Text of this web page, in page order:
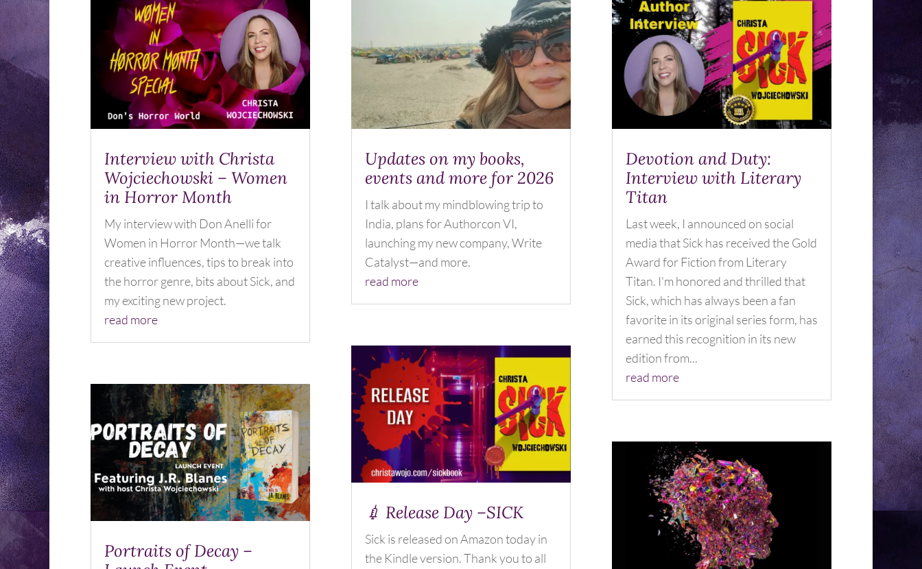
Interview with Christa
Wojciechowski – Women
in Horror Month
My interview with Don Anelli for
Women in Horror Month—we talk
creative influences, tips to break into
the horror genre, bits about Sick, and
my exciting new project.
read more
Portraits of Decay –
Updates on my books,
events and more for 2026
I talk about my mindblowing trip to
India, plans for Authorcon VI,
launching my new company, Write
Catalyst—and more.
read more
💉 Release Day –SICK
Sick is released on Amazon today in
the Kindle version. Thank you to all
Devotion and Duty:
Interview with Literary
Titan
Last week, I announced on social
media that Sick has received the Gold
Award for Fiction from Literary
Titan. I'm honored and thrilled that
Sick, which has always been a fan
favorite in its original series form, has
earned this recognition in its new
edition from...
read more